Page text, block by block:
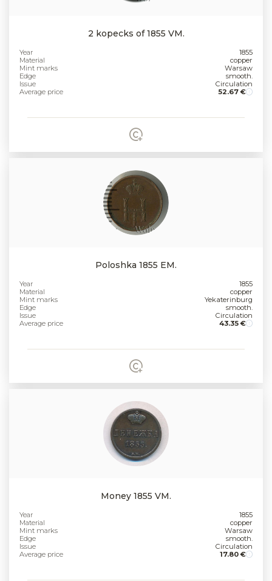
2 kopecks of 1855 VM.
Year
1855
Material
copper
Mint marks
Warsaw
Edge
smooth.
Issue
Circulation
Average price
52.67 €
Poloshka 1855 EM.
Year
1855
Material
copper
Mint marks
Yekaterinburg
Edge
smooth.
Issue
Circulation
Average price
43.35 €
Money 1855 VM.
Year
1855
Material
copper
Mint marks
Warsaw
Edge
smooth.
Issue
Circulation
Average price
17.80 €